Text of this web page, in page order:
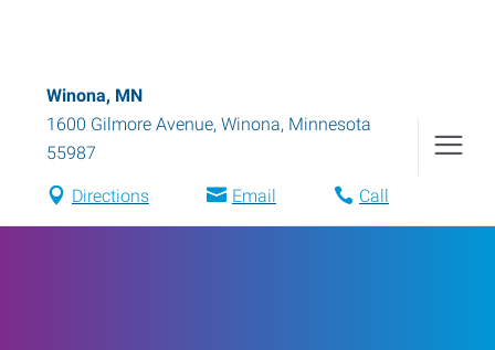
Winona, MN
1600 Gilmore Avenue, Winona, Minnesota
55987
Directions Email Call